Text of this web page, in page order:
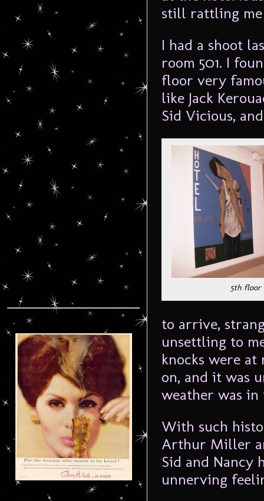
still rattling me
I had a shoot
room 501. I
floor very
like Jack
Sid Vicious,
5th floor
to arrive,
unsettling to
knocks were
on, and it was
weather was in
With such
Arthur Miller
Sid and Nancy
unnerving